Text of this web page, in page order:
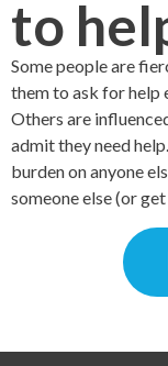
to
Some people are
them to ask for help
Others are
admit they need
burden on anyone
someone else (or